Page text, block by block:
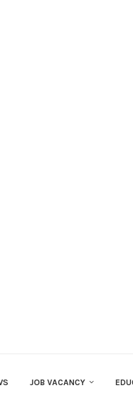
JOB VACANCY